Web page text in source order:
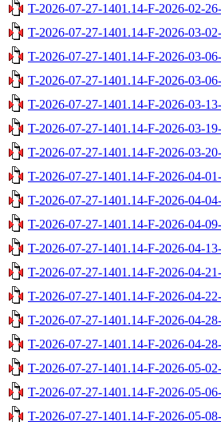
T-2026-07-27-1401.14-F-2026-02-
T-2026-07-27-1401.14-F-2026-03-
T-2026-07-27-1401.14-F-2026-03-
T-2026-07-27-1401.14-F-2026-03-
T-2026-07-27-1401.14-F-2026-03-
T-2026-07-27-1401.14-F-2026-03-
T-2026-07-27-1401.14-F-2026-03-
T-2026-07-27-1401.14-F-2026-04-
T-2026-07-27-1401.14-F-2026-04-
T-2026-07-27-1401.14-F-2026-04-
T-2026-07-27-1401.14-F-2026-04-
T-2026-07-27-1401.14-F-2026-04-
T-2026-07-27-1401.14-F-2026-04-
T-2026-07-27-1401.14-F-2026-04-
T-2026-07-27-1401.14-F-2026-04-
T-2026-07-27-1401.14-F-2026-05-
T-2026-07-27-1401.14-F-2026-05-
T-2026-07-27-1401.14-F-2026-05-